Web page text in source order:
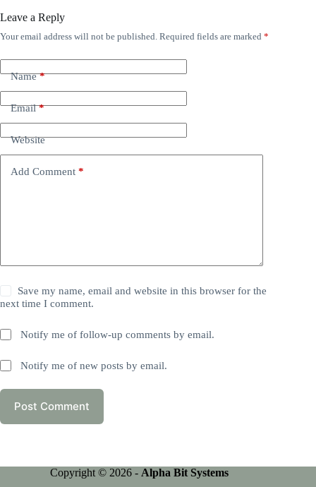
Leave a Reply
Your email address will not be published. Required fields are marked *
Name*
Email*
Website
Add Comment *
Save my name, email and website in this browser for the
next time I comment.
Notify me of follow-up comments by email.
Notify me of new posts by email.
Post Comment
Copyright © 2026 - Alpha Bit Systems